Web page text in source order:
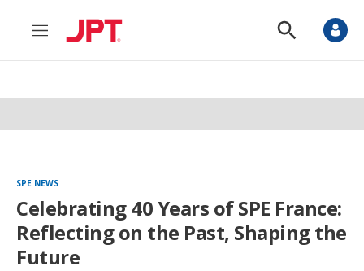
M
n
S
o
S
SPE NEWS
Celebrating 40 Years of SPE France:
Reflecting on the Past, Shaping the
Future